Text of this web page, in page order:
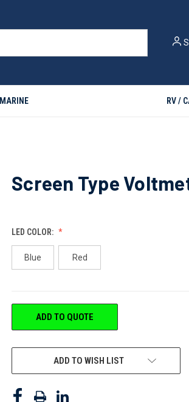
MARINE RV /
Screen Type
LED COLOR:
Blue Red
CURRENTADD TO QUOTE
ADD TO WISH LIST